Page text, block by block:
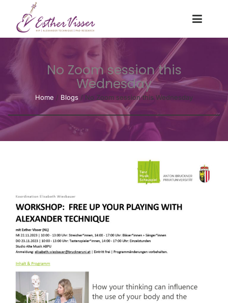
No Zoom session this
Wednesday
Home / Blogs / No Zoom session this Wednesday